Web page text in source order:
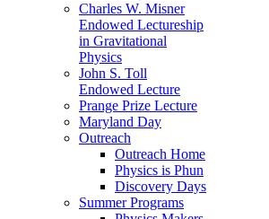
Charles W. Misner
Endowed Lectureship
in Gravitational
Physics
John S. Toll
Endowed Lecture
Prange Prize Lecture
Maryland Day
Outreach
Outreach Home
Physics is Phun
Discovery Days
Summer Programs